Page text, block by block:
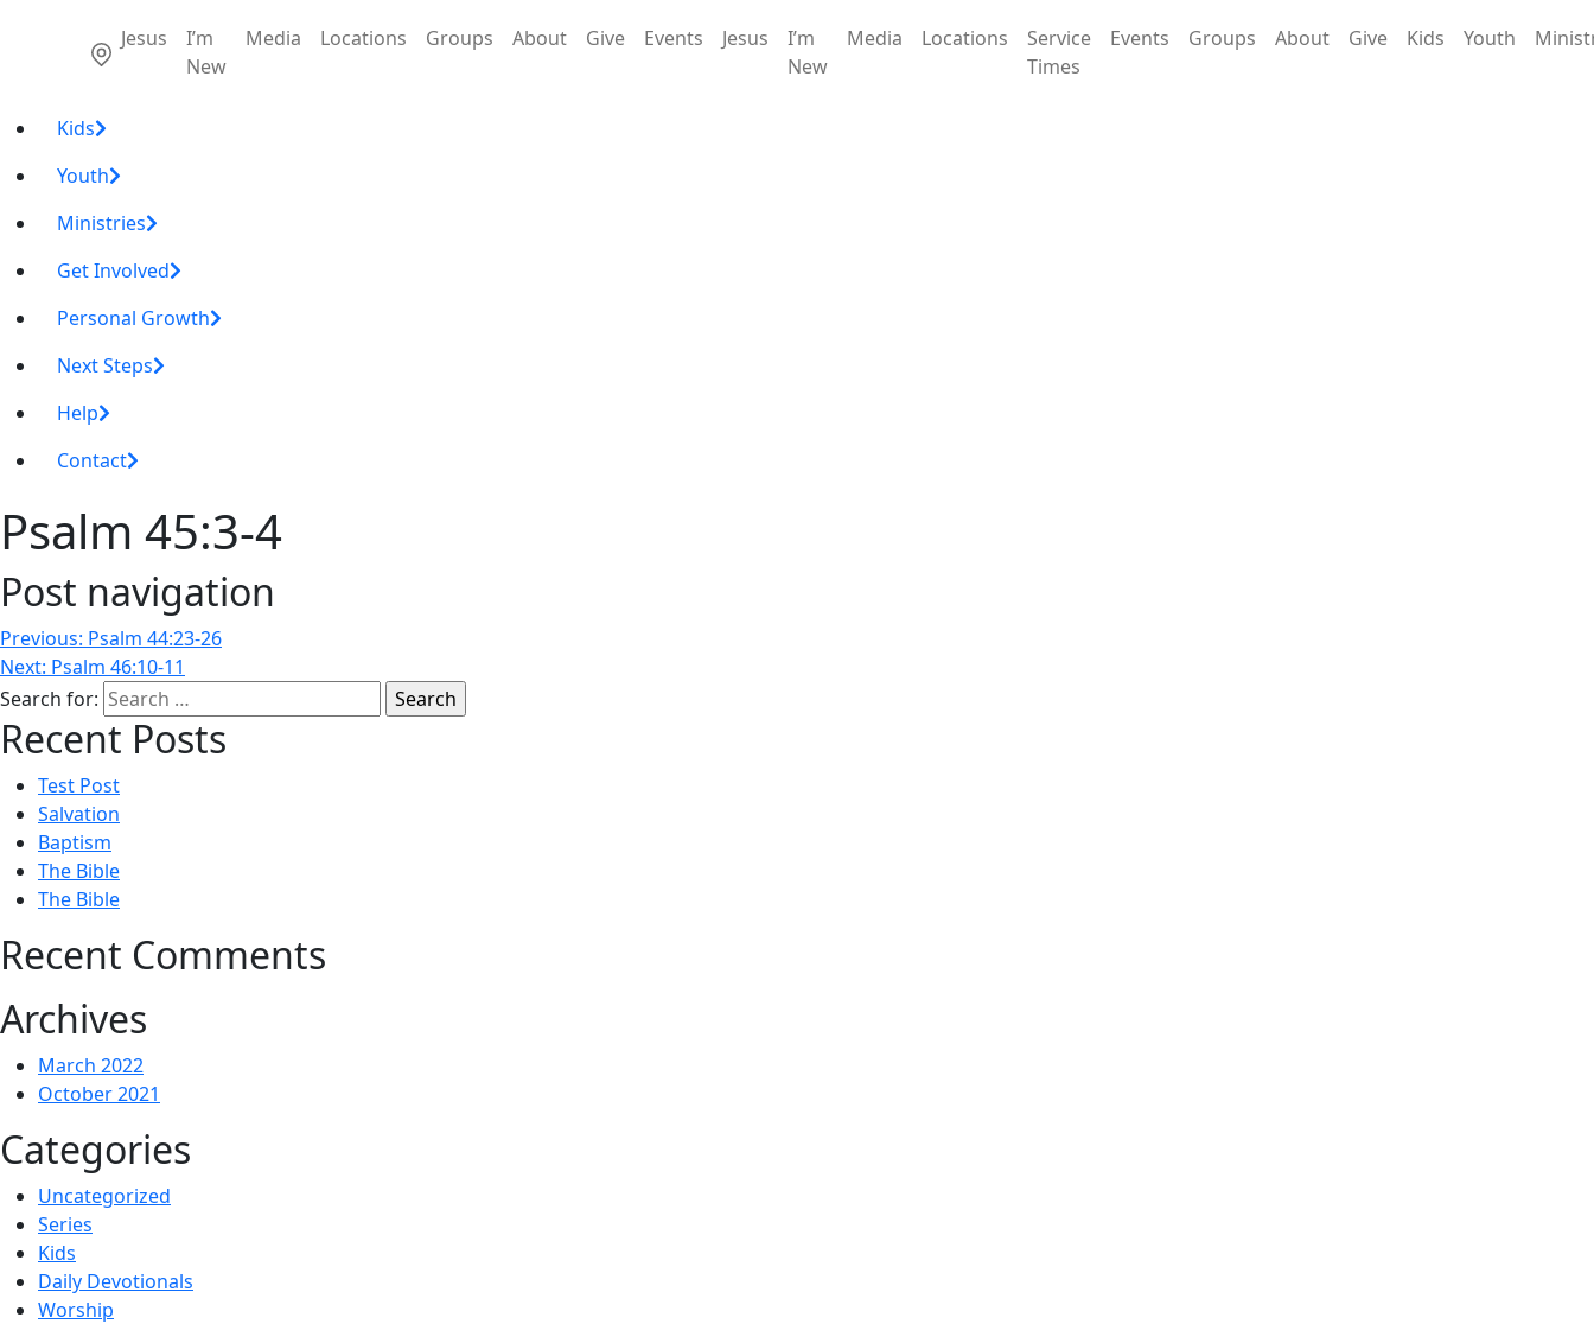
Jesus
I’m
New
Media Locations Groups About Give Events Jesus
I’m
New
Media Locations
Service
Times
Events Groups About Give Kids Youth
Kids
Youth
Ministries
Get Involved
Personal Growth
Next Steps
Help
Contact
Psalm 45:3-4
Post navigation
Previous: Psalm 44:23-26
Next: Psalm 46:10-11
Search for:
Recent Posts
Test Post
Salvation
Baptism
The Bible
The Bible
Recent Comments
Archives
March 2022
October 2021
Categories
Uncategorized
Series
Kids
Daily Devotionals
Worship